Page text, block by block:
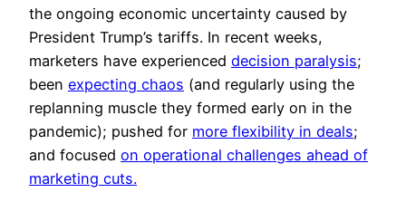
the ongoing economic uncertainty caused by
President Trump’s tariffs. In recent weeks,
marketers have experienced decision paralysis;
been expecting chaos (and regularly using the
replanning muscle they formed early on in the
pandemic); pushed for more flexibility in deals;
and focused on operational challenges ahead of
marketing cuts.